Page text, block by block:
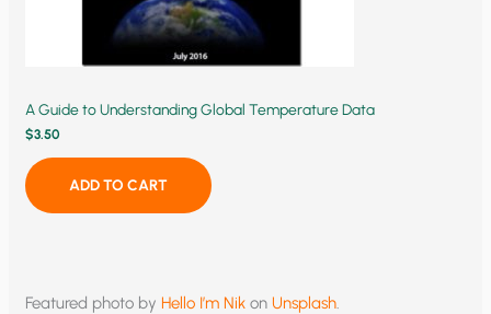
A Guide to Understanding Global Temperature Data
$3.50
ADD TO CART
Featured photo by Hello I’m Nik on Unsplash.